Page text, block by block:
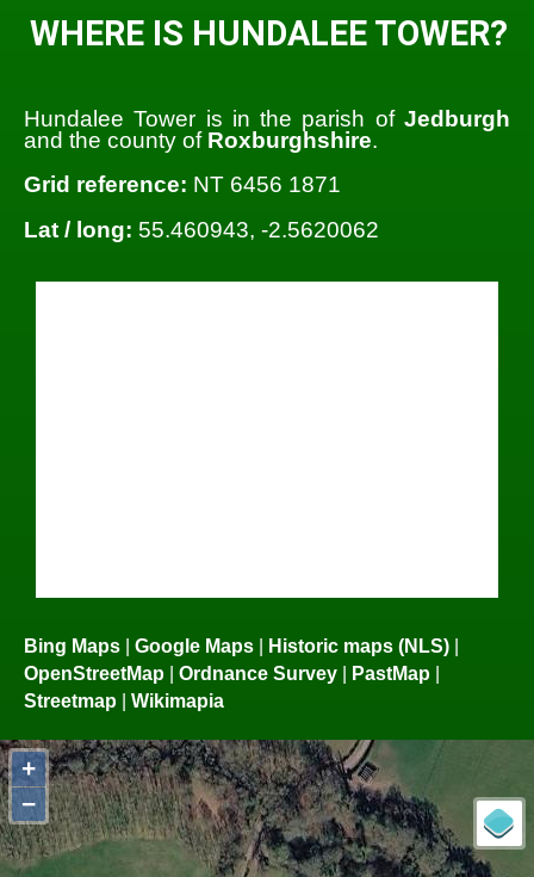
WHERE IS HUNDALEE TOWER?
Hundalee Tower is in the parish of Jedburgh
and the county of Roxburghshire.
Grid reference: NT 6456 1871
Lat / long: 55.460943, -2.5620062
Bing Maps Google Maps Historic maps (NLS)
OpenStreetMap
Ordnance Survey PastMap
Streetmap
Wikimapia
+
−